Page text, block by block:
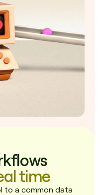
time
to a common data